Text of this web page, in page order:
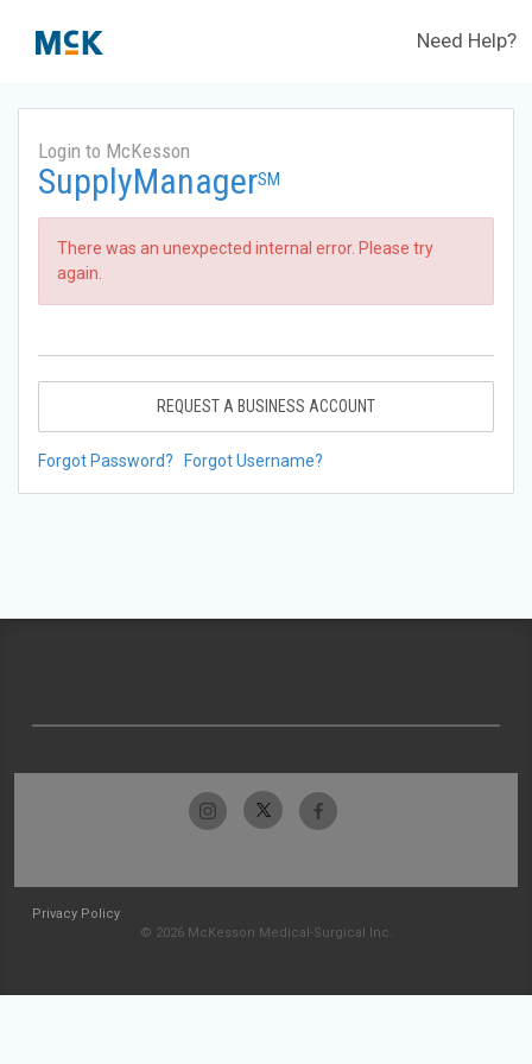
Need Help?
Login to McKesson
SupplyManagerSM
There was an unexpected internal error. Please try
again.
REQUEST A BUSINESS ACCOUNT
Forgot Password? Forgot Username?
Privacy Policy
© 2026 McKesson Medical-Surgical Inc.